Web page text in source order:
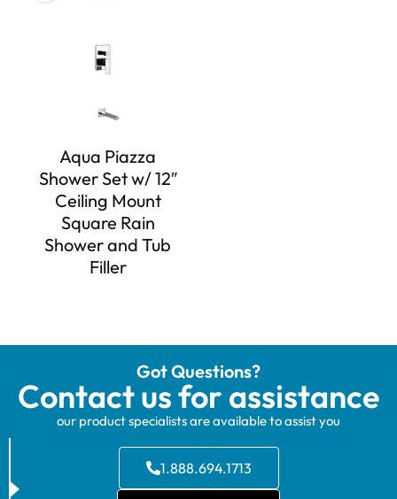
Aqua Piazza
Shower Set w/ 12″
Ceiling Mount
Square Rain
Shower and Tub
Filler
Got Questions?
Contact us for assistance
our product specialists are available to assist you
1.888.694.1713